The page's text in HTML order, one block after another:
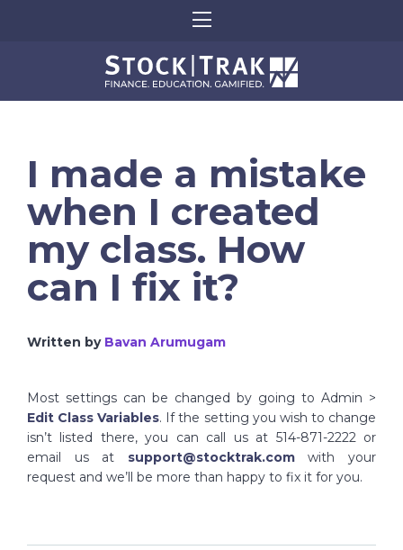
I made a mistake
when I created
my class. How
can I fix it?
Written by Bavan Arumugam
Most settings can be changed by going to Admin >
Edit Class Variables. If the setting you wish to change
isn’t listed there, you can call us at 514-871-2222 or
email us at support@stocktrak.comwith your
request and we’ll be more than happy to fix it for you.